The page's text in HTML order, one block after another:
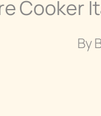
Cooker
By